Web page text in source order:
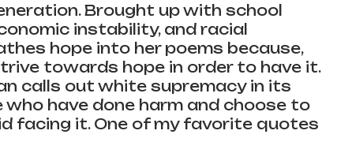
Brought up with school
instability, and racial
hope into her poems because,
towards hope in order to have it.
calls out white supremacy in its
have done harm and choose to
facing it. One of my favorite quotes